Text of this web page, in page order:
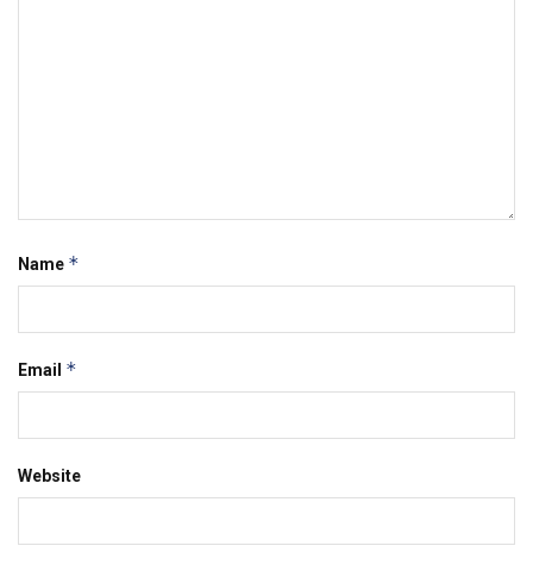
Name *
Email *
Website